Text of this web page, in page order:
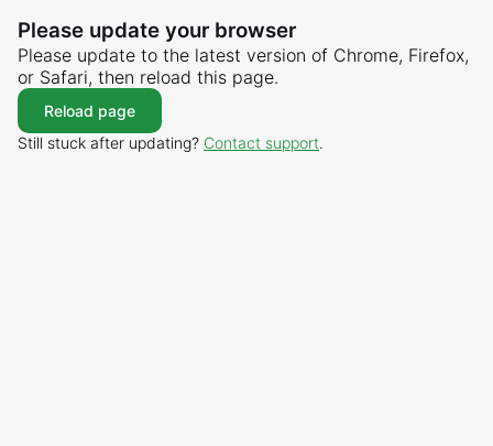
Please update your browser
Please update to the latest version of Chrome, Firefox,
or Safari, then reload this page.
Reload page
Still stuck after updating? Contact support.